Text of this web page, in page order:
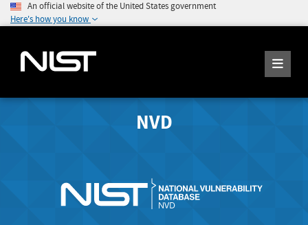
An official website of the United States government
Here's how you know
NVD